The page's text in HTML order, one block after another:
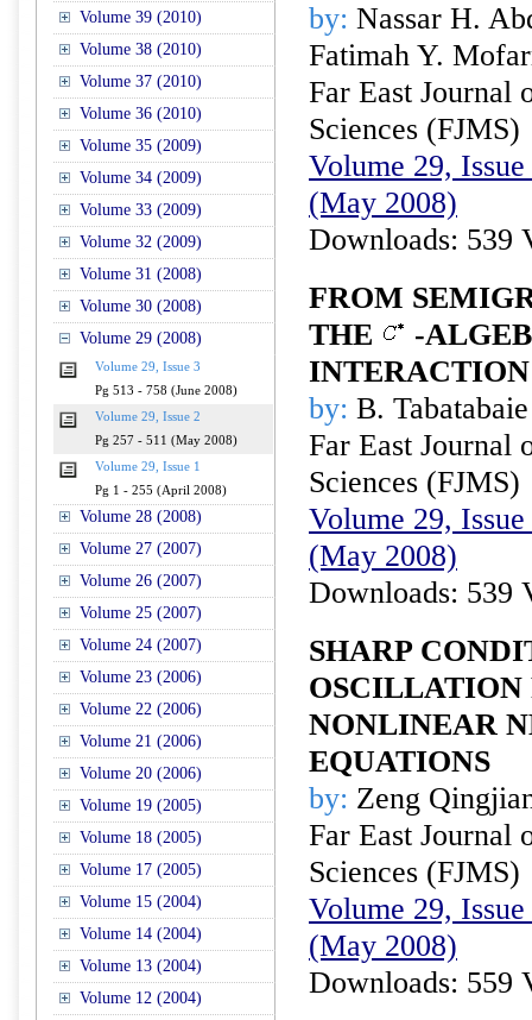
Volume 39 (2010)
Volume 38 (2010)
Volume 37 (2010)
Volume 36 (2010)
Volume 35 (2009)
Volume 34 (2009)
Volume 33 (2009)
Volume 32 (2009)
Volume 31 (2008)
Volume 30 (2008)
Volume 29 (2008)
Volume 29, Issue 3
Pg 513 - 758 (June 2008)
Volume 29, Issue 2
Pg 257 - 511 (May 2008)
Volume 29, Issue 1
Pg 1 - 255 (April 2008)
Volume 28 (2008)
Volume 27 (2007)
Volume 26 (2007)
Volume 25 (2007)
Volume 24 (2007)
Volume 23 (2006)
Volume 22 (2006)
Volume 21 (2006)
Volume 20 (2006)
Volume 19 (2005)
Volume 18 (2005)
Volume 17 (2005)
Volume 15 (2004)
Volume 14 (2004)
Volume 13 (2004)
Volume 12 (2004)
by: Nassar H.
Fatimah Y.
Far East Journal
Sciences (FJMS)
Volume 29,
(May 2008)
Downloads: 539
FROM
THE
-
INTERACTION
by: B.
Far East Journal
Sciences (FJMS)
Volume 29,
(May 2008)
Downloads: 539
SHARP
OSCILLATION
NONLINEAR
EQUATIONS
by: Zeng
Far East Journal
Sciences (FJMS)
Volume 29,
(May 2008)
Downloads: 559